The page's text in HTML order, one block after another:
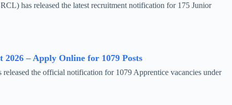
has released the latest recruitment notification for 175 Junior
– Apply Online for 1079 Posts
the official notification for 1079 Apprentice vacancies under